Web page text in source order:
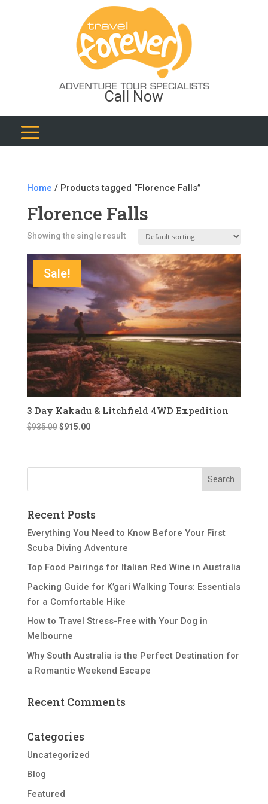
Call Now
Home / Products tagged “Florence Falls”
Florence Falls
Showing the single result
Sale!
3 Day Kakadu & Litchfield 4WD Expedition
$935.00 Original
$935.00.
$915.00Current
$915.00.
Recent Posts
Everything You Need to Know Before Your First
Scuba Diving Adventure
Top Food Pairings for Italian Red Wine in Australia
Packing Guide for K’gari Walking Tours: Essentials
for a Comfortable Hike
How to Travel Stress-Free with Your Dog in
Melbourne
Why South Australia is the Perfect Destination for
a Romantic Weekend Escape
Recent Comments
Categories
Uncategorized
Blog
Featured